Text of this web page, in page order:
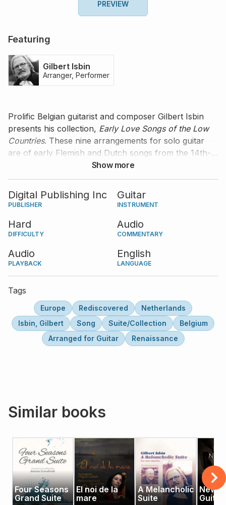
PREVIEW
Featuring
Gilbert Isbin
Arranger, Performer
Prolific Belgian guitarist and composer Gilbert Isbin
presents his collection, Early Love Songs of the Low
Countries. These nine arrangements for solo guitar
are of early Flemish and Dutch songs from the 14th-
16th centuries. Listen to Gilbert's fantastic
performance, accompanied by his very own tips and
comments to help you learn the music.
Show more
Digital Publishing Inc
PUBLISHER
Guitar
INSTRUMENT
Hard
DIFFICULTY
Audio
COMMENTARY
Audio
PLAYBACK
English
LANGUAGE
Tags
Europe Rediscovered
Netherlands
Isbin, Gilbert
Song Suite/Collection
Belgium
Arranged for Guitar
Renaissance
Similar books
Four Seasons
Grand Suite
El noi de la
mare
A Melancholic
Suite
New
Guitar